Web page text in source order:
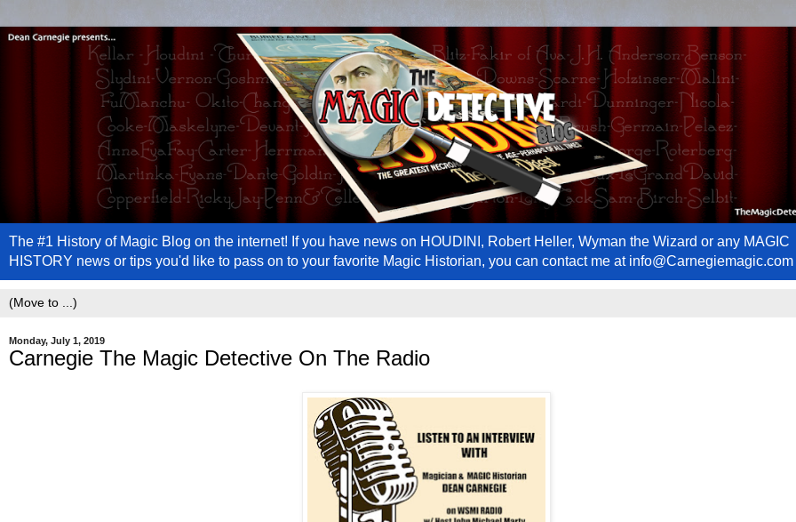
The #1 History of Magic Blog on the internet! If you have news on HOUDINI, Robert Heller, Wyman the Wizard or any MAGIC
HISTORY news or tips you'd like to pass on to your favorite Magic Historian, you can contact me at info@Carnegiemagic.com
Monday, July 1, 2019
Carnegie The Magic Detective On The Radio